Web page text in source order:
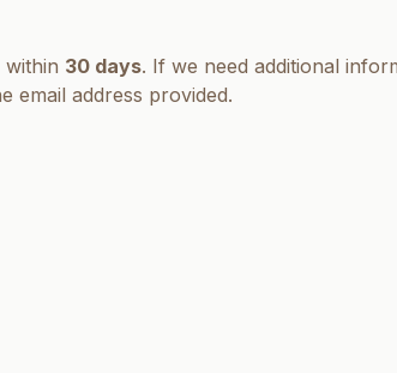
within 30 days. If we need additional
email address provided.